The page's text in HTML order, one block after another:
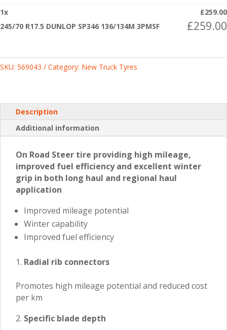
136/134M
3PMSF
1x £259.00
245/70 R17.5 DUNLOP SP346 136/134M 3PMSF
£259.00
SKU: 569043 Category: New Truck Tyres
Description
Additional information
On Road Steer tire providing high mileage,
improved fuel efficiency and excellent winter
grip in both long haul and regional haul
application
Improved mileage potential
Winter capability
Improved fuel efficiency
Radial rib connectors
Promotes high mileage potential and reduced cost
per km
Specific blade depth